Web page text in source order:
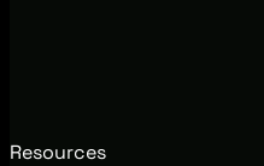
Resources